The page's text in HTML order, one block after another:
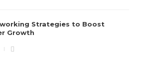
Strategies to Boost
Growth